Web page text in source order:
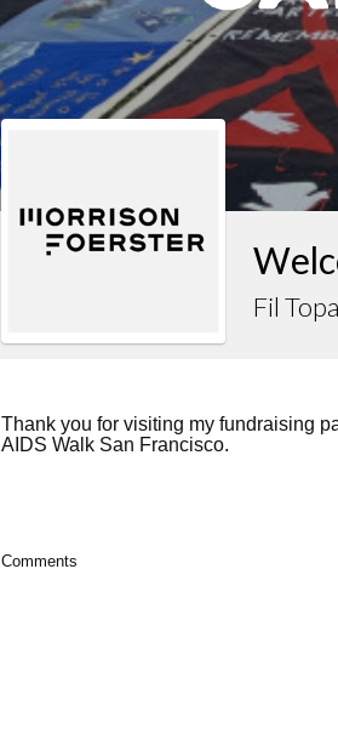
Fil
Thank you for visiting my fundraising
AIDS Walk San Francisco.
Comments